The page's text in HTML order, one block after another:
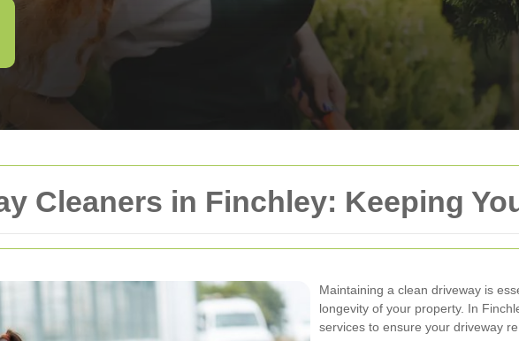
Cleaners in Finchley: Keeping
Maintaining a clean driveway is
longevity of your property. In
services to ensure your driveway